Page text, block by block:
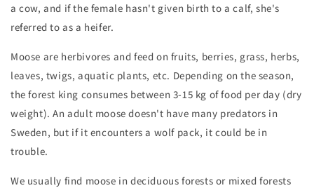
a cow, and if the female hasn't given birth to a calf, she's
referred to as a heifer.
Moose are herbivores and feed on fruits, berries, grass, herbs,
leaves, twigs, aquatic plants, etc. Depending on the season,
the forest king consumes between 3-15 kg of food per day (dry
weight). An adult moose doesn't have many predators in
Sweden, but if it encounters a wolf pack, it could be in
trouble.
We usually find moose in deciduous forests or mixed forests